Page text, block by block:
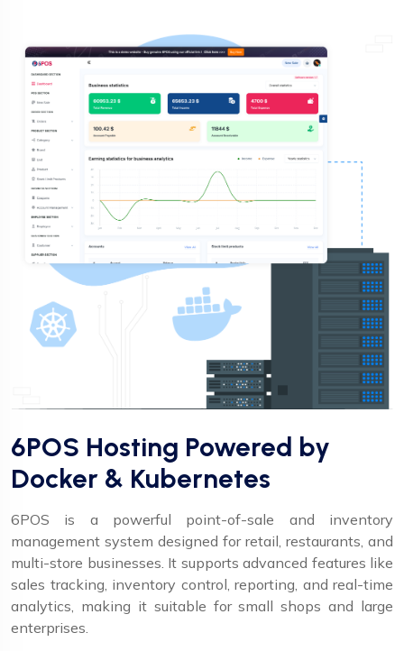
6POS Hosting Powered by
Docker & Kubernetes
6POS is a powerful point-of-sale and inventory
management system designed for retail, restaurants, and
multi-store businesses. It supports advanced features like
sales tracking, inventory control, reporting, and real-time
analytics, making it suitable for small shops and large
enterprises.